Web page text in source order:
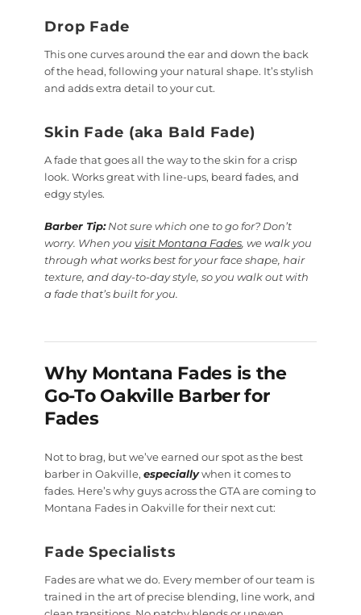
Drop Fade
This one curves around the ear and down the back
of the head, following your natural shape. It’s stylish
and adds extra detail to your cut.
Skin Fade (aka Bald Fade)
A fade that goes all the way to the skin for a crisp
look. Works great with line-ups, beard fades, and
edgy styles.
Barber Tip: Not sure which one to go for? Don’t
worry. When you visit Montana Fades, we walk you
through what works best for your face shape, hair
texture, and day-to-day style, so you walk out with
a fade that’s built for you.
Why Montana Fades is the
Go-To Oakville Barber for
Fades
Not to brag, but we’ve earned our spot as the best
barber in Oakville, especially when it comes to
fades. Here’s why guys across the GTA are coming to
Montana Fades in Oakville for their next cut:
Fade Specialists
Fades are what we do. Every member of our team is
trained in the art of precise blending, line work, and